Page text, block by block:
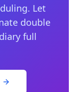
Let
double
full